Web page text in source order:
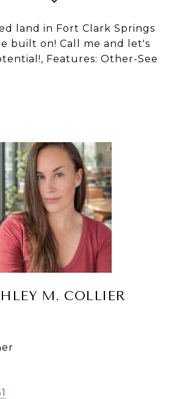
land in Fort Clark Springs
built on! Call me and let's
Features: Other-See
M. COLLIER